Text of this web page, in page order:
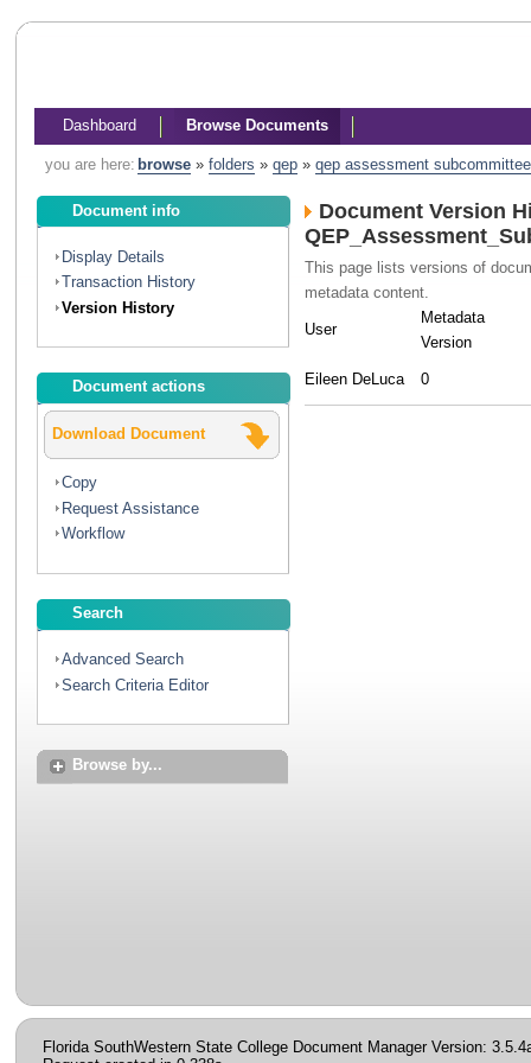
Dashboard Browse Documents
you are here: browse» folders » qep» qep assessment
Document info
Display Details
Transaction History
Version History
Document actions
Download Document
Copy
Request Assistance
Workflow
Search
Advanced Search
Search Criteria Editor
Browse by...
Document Version
This page lists versions of
metadata content.
User
Metadata
Version
Eileen DeLuca 0
Florida SouthWestern State College Document Manager Version: